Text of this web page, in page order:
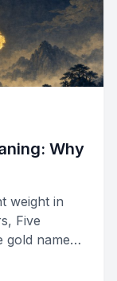
Why
weight in
Five
gold names,